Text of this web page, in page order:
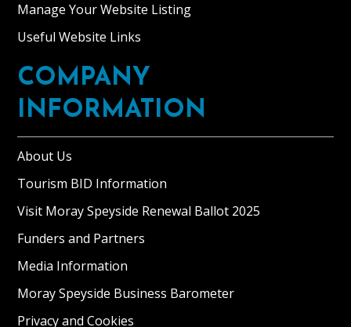
Manage Your Website Listing
Useful Website Links
COMPANY
INFORMATION
About Us
Tourism BID Information
Visit Moray Speyside Renewal Ballot 2025
Funders and Partners
Media Information
Moray Speyside Business Barometer
Privacy and Cookies